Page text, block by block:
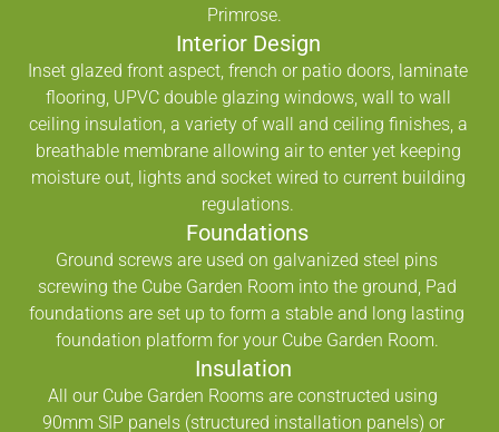
Primrose.
Interior Design
Inset glazed front aspect, french or patio doors, laminate
flooring, UPVC double glazing windows, wall to wall
ceiling insulation, a variety of wall and ceiling finishes, a
breathable membrane allowing air to enter yet keeping
moisture out, lights and socket wired to current building
regulations.
Foundations
Ground screws are used on galvanized steel pins
screwing the Cube Garden Room into the ground, Pad
foundations are set up to form a stable and long lasting
foundation platform for your Cube Garden Room.
Insulation
All our Cube Garden Rooms are constructed using
90mm SIP panels (structured installation panels) or